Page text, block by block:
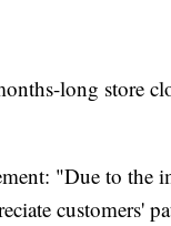
long store
"Due to the
customers'